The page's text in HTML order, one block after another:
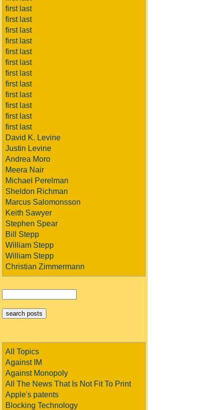
first last
first last
first last
first last
first last
first last
first last
first last
first last
first last
first last
first last
David K. Levine
Justin Levine
Andrea Moro
Meera Nair
Michael Perelman
Sheldon Richman
Marcus Salomonsson
Keith Sawyer
Stephen Spear
Bill Stepp
William Stepp
William Stepp
Christian Zimmermann
All Topics
Against IM
Against Monopoly
All The News That Is Not Fit To Print
Apple's patents
Blocking Technology